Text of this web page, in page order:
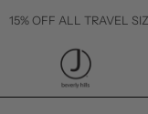
ALL TRAVEL SIZES +